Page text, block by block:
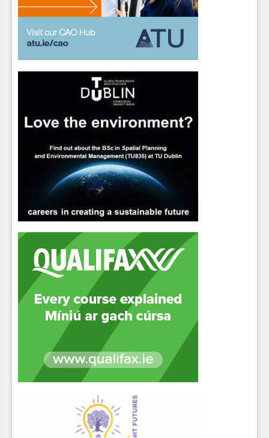
Students- please use your own personal email
address here as school emails block external
messages.
Close